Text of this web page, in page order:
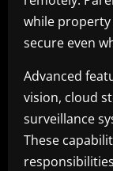
while
secure even
Advanced
vision, cloud
surveillance
These